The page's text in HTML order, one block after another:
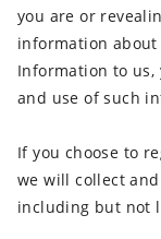
you are or
information about
Information to us,
and use of such
If you choose to
we will collect
including but not